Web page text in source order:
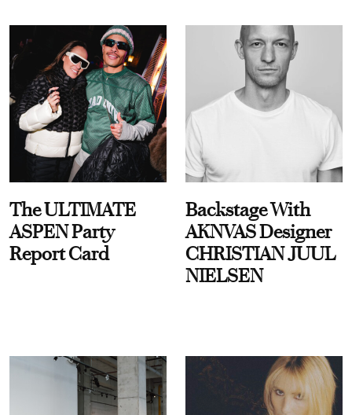
The ULTIMATE
ASPEN Party
Report Card
Backstage With
AKNVAS Designer
CHRISTIAN JUUL
NIELSEN